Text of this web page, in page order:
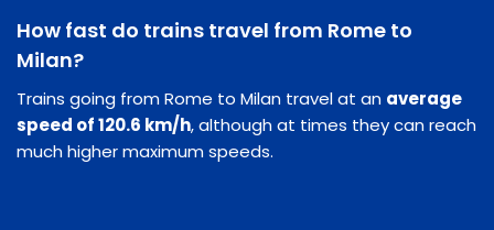
How fast do trains travel from Rome to
Milan?
Trains going from Rome to Milan travel at an average
speed of 120.6 km/h, although at times they can reach
much higher maximum speeds.